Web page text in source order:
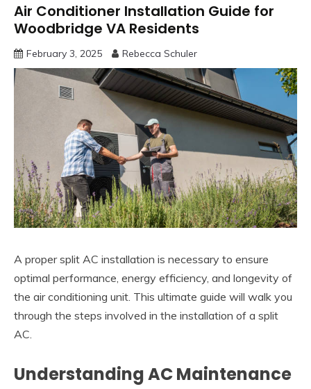
Air Conditioner Installation Guide for
Woodbridge VA Residents
February 3, 2025 Rebecca Schuler
A proper split AC installation is necessary to ensure
optimal performance, energy efficiency, and longevity of
the air conditioning unit. This ultimate guide will walk you
through the steps involved in the installation of a split
AC.
Understanding AC Maintenance